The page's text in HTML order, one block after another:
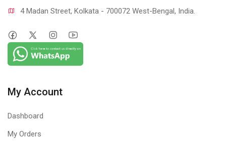
4 Madan Street, Kolkata - 700072 West-Bengal, India.
My Account
Dashboard
My Orders